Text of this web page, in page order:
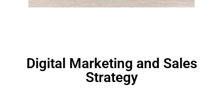
Digital Marketing and Sales
Strategy